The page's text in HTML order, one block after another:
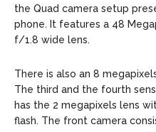
the Quad camera setup
phone. It features a 48
f/1.8 wide lens.
There is also an 8
The third and the fourth
has the 2 megapixels lens
flash. The front camera